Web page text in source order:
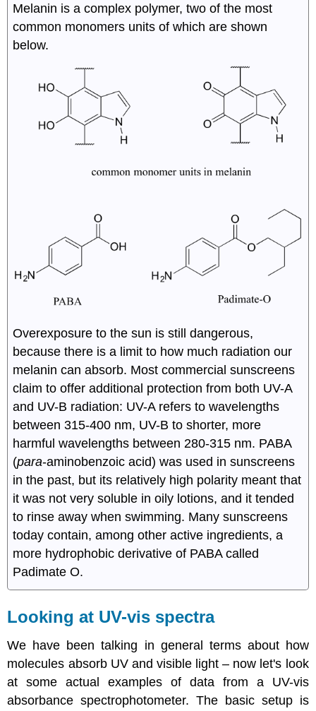
Melanin is a complex polymer, two of the most
common monomers units of which are shown
below.
Overexposure to the sun is still dangerous,
because there is a limit to how much radiation our
melanin can absorb. Most commercial sunscreens
claim to offer additional protection from both UV-A
and UV-B radiation: UV-A refers to wavelengths
between 315-400 nm, UV-B to shorter, more
harmful wavelengths between 280-315 nm. PABA
(para-aminobenzoic acid) was used in sunscreens
in the past, but its relatively high polarity meant that
it was not very soluble in oily lotions, and it tended
to rinse away when swimming. Many sunscreens
today contain, among other active ingredients, a
more hydrophobic derivative of PABA called
Padimate O.
Looking at UV-vis spectra
We have been talking in general terms about how
molecules absorb UV and visible light – now let's look
at some actual examples of data from a UV-vis
absorbance spectrophotometer. The basic setup is